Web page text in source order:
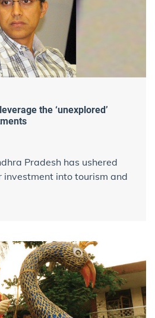
the ‘unexplored’
Pradesh has ushered
into tourism and